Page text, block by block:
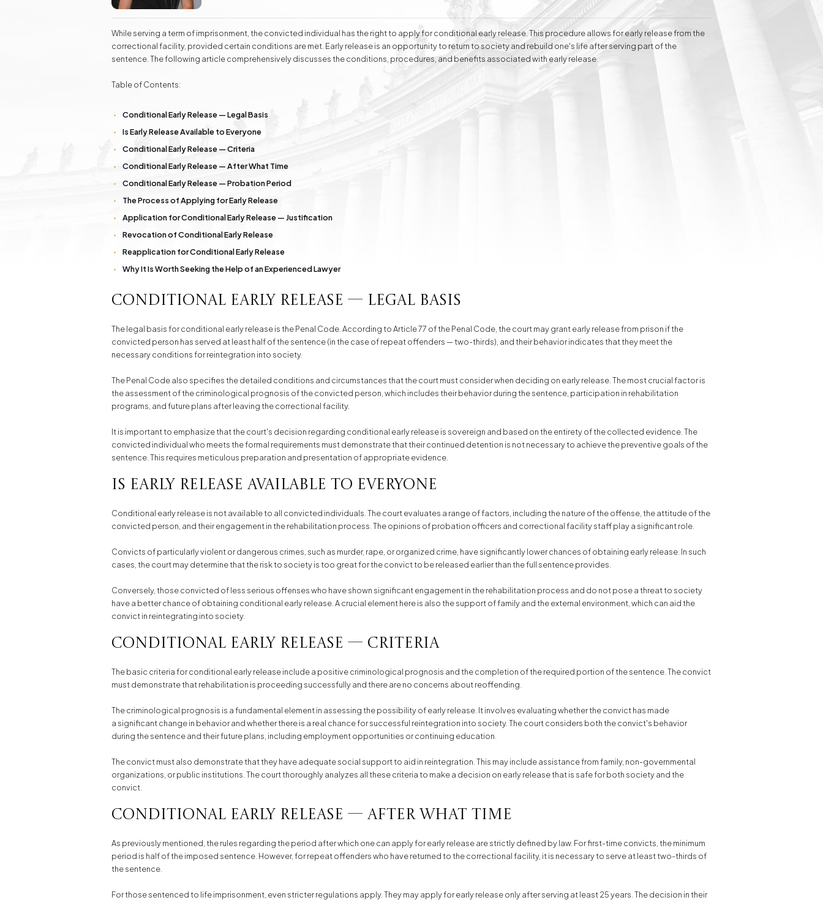
Investment Advisory Gdańsk - land, plots, real
Online Legal Assistance Division of Assets Divorces Inheritance matters
Family Law Matters Automotive Cases
labor law, as well as handling cases before public administration bodies and representing clients before administrative courts.
Additionally, conducts negotiations aimed at amicable dispute resolution. Attorney Ewelina Baranowska-Haber attributes her
success to knowledge and experience, as well as complete dedication and understanding of the client's needs.
While serving a term of imprisonment, the convicted individual has the right to apply for conditional early release. This procedure allows for early release from the
correctional facility, provided certain conditions are met. Early release is an opportunity to return to society and rebuild one's life after serving part of the
sentence. The following article comprehensively discusses the conditions, procedures, and benefits associated with early release.
Table of Contents:
Conditional Early Release — Legal Basis
Is Early Release Available to Everyone
Conditional Early Release — Criteria
Conditional Early Release — After What Time
Conditional Early Release — Probation Period
The Process of Applying for Early Release
Application for Conditional Early Release — Justification
Revocation of Conditional Early Release
Reapplication for Conditional Early Release
Why It Is Worth Seeking the Help of an Experienced Lawyer
Conditional Early Release — Legal Basis
The legal basis for conditional early release is the Penal Code. According to Article 77 of the Penal Code, the court may grant early release from prison if the
convicted person has served at least half of the sentence (in the case of repeat offenders — two-thirds), and their behavior indicates that they meet the
necessary conditions for reintegration into society.
The Penal Code also specifies the detailed conditions and circumstances that the court must consider when deciding on early release. The most crucial factor is
the assessment of the criminological prognosis of the convicted person, which includes their behavior during the sentence, participation in rehabilitation
programs, and future plans after leaving the correctional facility.
It is important to emphasize that the court's decision regarding conditional early release is sovereign and based on the entirety of the collected evidence. The
convicted individual who meets the formal requirements must demonstrate that their continued detention is not necessary to achieve the preventive goals of the
sentence. This requires meticulous preparation and presentation of appropriate evidence.
Is Early Release Available to Everyone
Conditional early release is not available to all convicted individuals. The court evaluates a range of factors, including the nature of the offense, the attitude of the
convicted person, and their engagement in the rehabilitation process. The opinions of probation officers and correctional facility staff play a significant role.
Convicts of particularly violent or dangerous crimes, such as murder, rape, or organized crime, have significantly lower chances of obtaining early release. In such
cases, the court may determine that the risk to society is too great for the convict to be released earlier than the full sentence provides.
Conversely, those convicted of less serious offenses who have shown significant engagement in the rehabilitation process and do not pose a threat to society
have a better chance of obtaining conditional early release. A crucial element here is also the support of family and the external environment, which can aid the
convict in reintegrating into society.
Conditional Early Release — Criteria
The basic criteria for conditional early release include a positive criminological prognosis and the completion of the required portion of the sentence. The convict
must demonstrate that rehabilitation is proceeding successfully and there are no concerns about reoffending.
The criminological prognosis is a fundamental element in assessing the possibility of early release. It involves evaluating whether the convict has made
a significant change in behavior and whether there is a real chance for successful reintegration into society. The court considers both the convict's behavior
during the sentence and their future plans, including employment opportunities or continuing education.
The convict must also demonstrate that they have adequate social support to aid in reintegration. This may include assistance from family, non-governmental
organizations, or public institutions. The court thoroughly analyzes all these criteria to make a decision on early release that is safe for both society and the
convict.
Conditional Early Release — After What Time
As previously mentioned, the rules regarding the period after which one can apply for early release are strictly defined by law. For first-time convicts, the minimum
period is half of the imposed sentence. However, for repeat offenders who have returned to the correctional facility, it is necessary to serve at least two-thirds of
the sentence.
For those sentenced to life imprisonment, even stricter regulations apply. They may apply for early release only after serving at least 25 years. The decision in their